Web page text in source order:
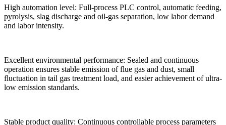
High automation level: Full-process PLC control, automatic feeding,
pyrolysis, slag discharge and oil-gas separation, low labor demand
and labor intensity.
Excellent environmental performance: Sealed and continuous
operation ensures stable emission of flue gas and dust, small
fluctuation in tail gas treatment load, and easier achievement of ultra-
low emission standards.
Stable product quality: Continuous controllable process parameters